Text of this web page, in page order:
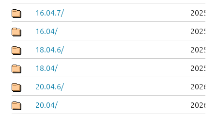
16.04.7/ 2025-
16.04/ 2025-
18.04.6/ 2025-
18.04/ 2025-
20.04.6/ 2026-
20.04/ 2026-